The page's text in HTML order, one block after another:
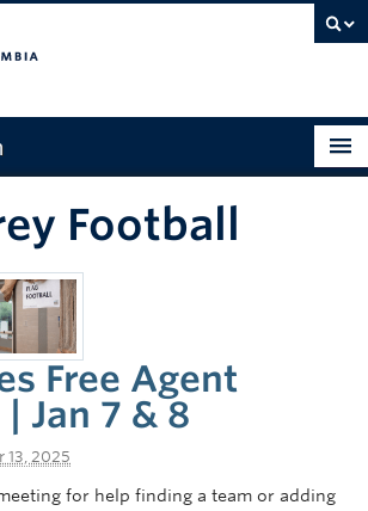
Football
Free Agent
Jan 7 & 8
13, 2025
for help finding a team or adding